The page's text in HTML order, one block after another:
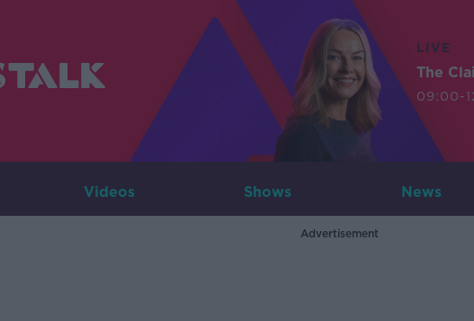
LIVE
The
09:00-
Videos Shows News
Advertisement